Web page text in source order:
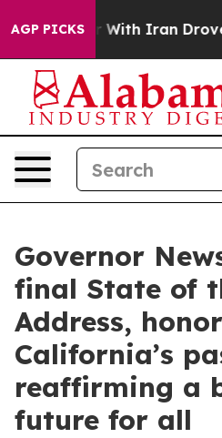
AGP PICKS
Iran Drove oil Prices
Governor
final State of
Address,
California’s
reaffirming a
future for all